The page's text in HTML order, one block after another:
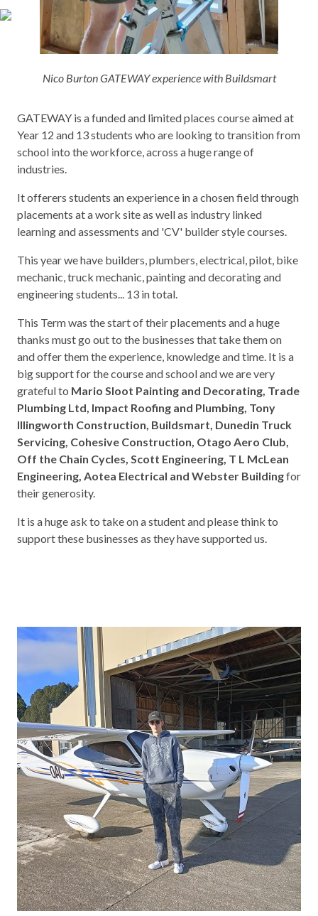
Nico Burton GATEWAY experience with Buildsmart
GATEWAY is a funded and limited places course aimed at
Year 12 and 13 students who are looking to transition from
school into the workforce, across a huge range of
industries.
It offerers students an experience in a chosen field through
placements at a work site as well as industry linked
learning and assessments and 'CV' builder style courses.
This year we have builders, plumbers, electrical, pilot, bike
mechanic, truck mechanic, painting and decorating and
engineering students... 13 in total.
This Term was the start of their placements and a huge
thanks must go out to the businesses that take them on
and offer them the experience, knowledge and time. It is a
big support for the course and school and we are very
grateful to Mario Sloot Painting and Decorating, Trade
Plumbing Ltd, Impact Roofing and Plumbing, Tony
Illingworth Construction, Buildsmart, Dunedin Truck
Servicing, Cohesive Construction, Otago Aero Club,
Off the Chain Cycles, Scott Engineering, T L McLean
Engineering, Aotea Electrical and Webster Buildingfor
their generosity.
It is a huge ask to take on a student and please think to
support these businesses as they have supported us.